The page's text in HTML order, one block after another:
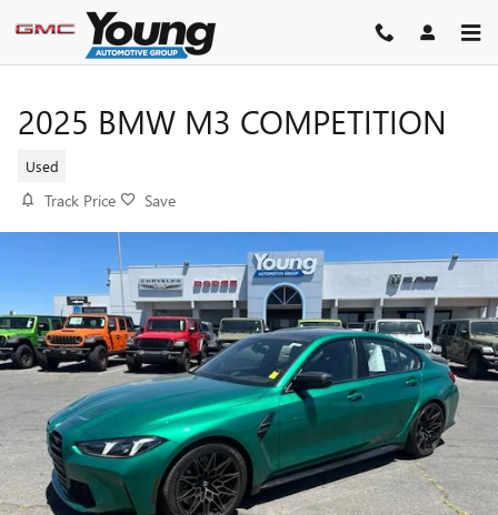
Skip to main content
2025 BMW M3 COMPETITION
Used
Track Price Save